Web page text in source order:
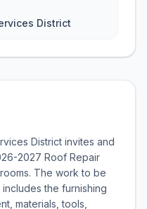
District
District invites and
2027 Roof Repair
The work to be
the furnishing
materials, tools,